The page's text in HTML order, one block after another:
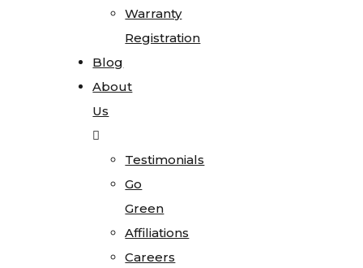
Warranty
Registration
Blog
About
Us
Testimonials
Go
Green
Affiliations
Careers